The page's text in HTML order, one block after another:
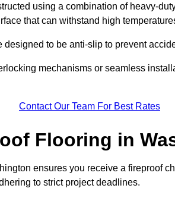
using a combination of heavy-
that can withstand high
to be anti-slip to prevent
mechanisms or seamless
Contact Our Team For Best Rates
Flooring in
ensures you receive a fireproof
to strict project deadlines.